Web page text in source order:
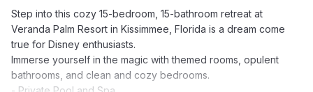
Step into this cozy 15-bedroom, 15-bathroom retreat at
Veranda Palm Resort in Kissimmee, Florida is a dream come
true for Disney enthusiasts.
Immerse yourself in the magic with themed rooms, opulent
bathrooms, and clean and cozy bedrooms.